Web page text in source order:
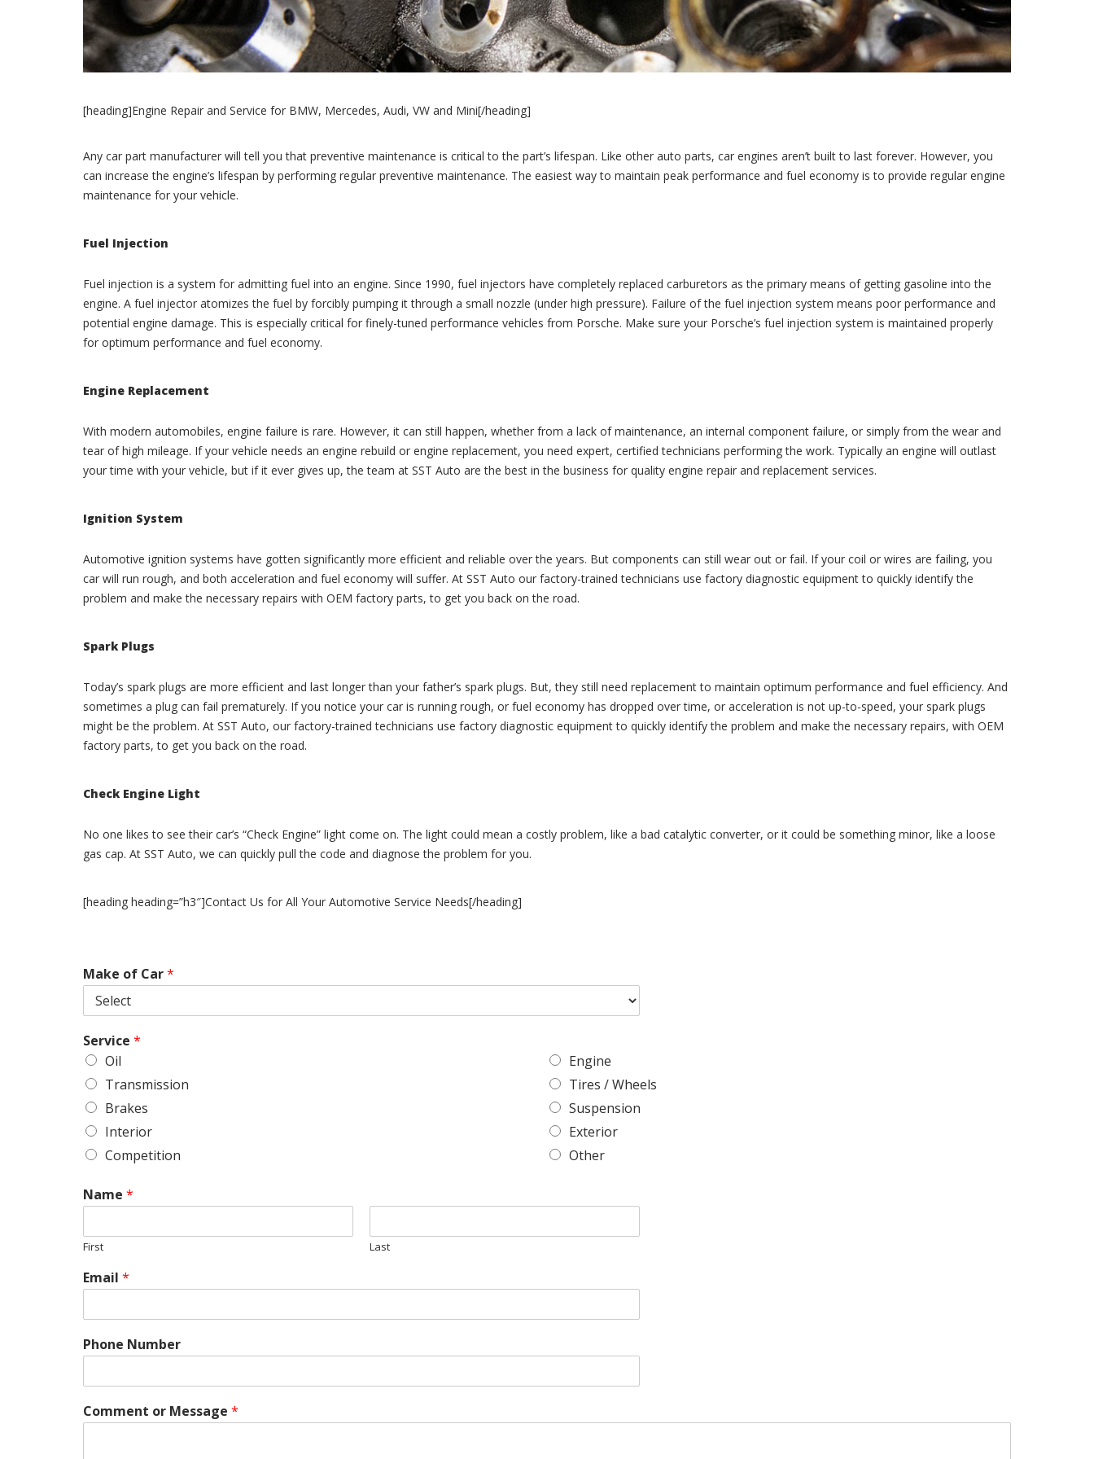
[heading]Engine Repair and Service for BMW, Mercedes, Audi, VW and Mini[/heading]
Any car part manufacturer will tell you that preventive maintenance is critical to the part’s lifespan. Like other auto parts, car engines aren’t built to last forever. However, you
can increase the engine’s lifespan by performing regular preventive maintenance. The easiest way to maintain peak performance and fuel economy is to provide regular engine
maintenance for your vehicle.
Fuel Injection
Fuel injection is a system for admitting fuel into an engine. Since 1990, fuel injectors have completely replaced carburetors as the primary means of getting gasoline into the
engine. A fuel injector atomizes the fuel by forcibly pumping it through a small nozzle (under high pressure). Failure of the fuel injection system means poor performance and
potential engine damage. This is especially critical for finely-tuned performance vehicles from Porsche. Make sure your Porsche’s fuel injection system is maintained properly
for optimum performance and fuel economy.
Engine Replacement
With modern automobiles, engine failure is rare. However, it can still happen, whether from a lack of maintenance, an internal component failure, or simply from the wear and
tear of high mileage. If your vehicle needs an engine rebuild or engine replacement, you need expert, certified technicians performing the work. Typically an engine will outlast
your time with your vehicle, but if it ever gives up, the team at SST Auto are the best in the business for quality engine repair and replacement services.
Ignition System
Automotive ignition systems have gotten significantly more efficient and reliable over the years. But components can still wear out or fail. If your coil or wires are failing, you
car will run rough, and both acceleration and fuel economy will suffer. At SST Auto our factory-trained technicians use factory diagnostic equipment to quickly identify the
problem and make the necessary repairs with OEM factory parts, to get you back on the road.
Spark Plugs
Today’s spark plugs are more efficient and last longer than your father’s spark plugs. But, they still need replacement to maintain optimum performance and fuel efficiency. And
sometimes a plug can fail prematurely. If you notice your car is running rough, or fuel economy has dropped over time, or acceleration is not up-to-speed, your spark plugs
might be the problem. At SST Auto, our factory-trained technicians use factory diagnostic equipment to quickly identify the problem and make the necessary repairs, with OEM
factory parts, to get you back on the road.
Check Engine Light
No one likes to see their car’s “Check Engine” light come on. The light could mean a costly problem, like a bad catalytic converter, or it could be something minor, like a loose
gas cap. At SST Auto, we can quickly pull the code and diagnose the problem for you.
[heading heading=”h3″]Contact Us for All Your Automotive Service Needs[/heading]
Make of Car*
Service *
Oil
Engine
Transmission
Tires / Wheels
Brakes
Suspension
Interior
Exterior
Competition
Other
Name *
First Last
Email *
N
m
b
e
Phone Number
Comment or Message *